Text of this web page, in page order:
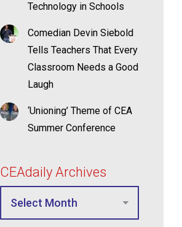
Technology in Schools
Comedian Devin Siebold
Tells Teachers That Every
Classroom Needs a Good
Laugh
‘Unioning’ Theme of CEA
Summer Conference
CEAdaily Archives